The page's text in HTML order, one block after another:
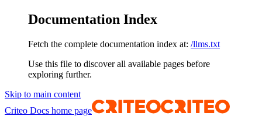
Documentation Index
Fetch the complete documentation index at: /llms.txt
Use this file to discover all available pages before
exploring further.
Skip to main content
Criteo Docs home page